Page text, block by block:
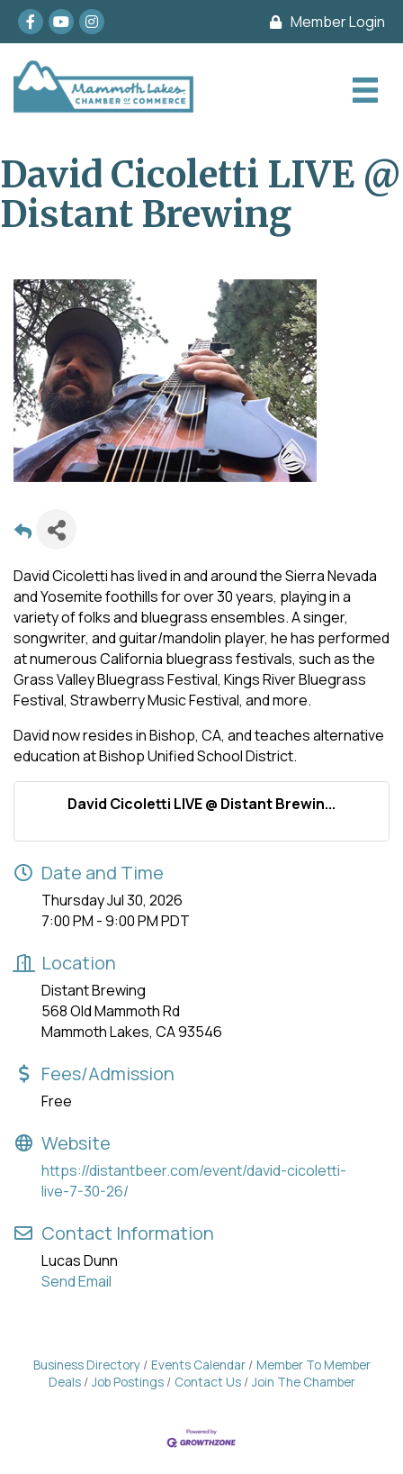
Facebook
youtubeInstagram Member Login
David Cicoletti LIVE @
Distant Brewing
David Cicoletti has lived in and around the Sierra Nevada
and Yosemite foothills for over 30 years, playing in a
variety of folks and bluegrass ensembles. A singer,
songwriter, and guitar/mandolin player, he has performed
at numerous California bluegrass festivals, such as the
Grass Valley Bluegrass Festival, Kings River Bluegrass
Festival, Strawberry Music Festival, and more.
David now resides in Bishop, CA, and teaches alternative
education at Bishop Unified School District.
David Cicoletti LIVE @ Distant Brewin...
Date and Time
Thursday Jul 30, 2026
7:00 PM - 9:00 PM PDT
Location
Distant Brewing
568 Old Mammoth Rd
Mammoth Lakes, CA 93546
Fees/Admission
Free
Website
https://distantbeer.com/event/david-cicoletti-
live-7-30-26/
Contact Information
Lucas Dunn
Send Email
Business Directory Events Calendar
Member To Member
Deals
Job Postings Contact Us Join The Chamber